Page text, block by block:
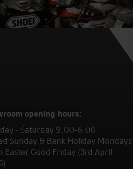
opening hours:
- Saturday 9.00-6.00
Sunday & Bank Holiday Mondays
Easter Good Friday (3rd April